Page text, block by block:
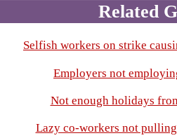
Related
Selfish workers on strike
Employers not
Not enough holidays
Lazy co-workers not